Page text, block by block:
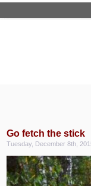
Go fetch the stick
Tuesday, December 8th,